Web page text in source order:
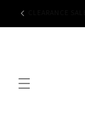
content